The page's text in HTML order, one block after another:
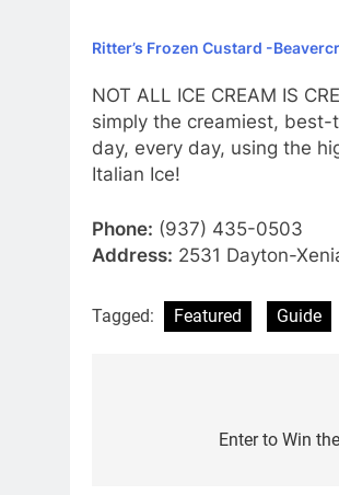
Ritter’s Frozen Custard -
NOT ALL ICE CREAM IS
simply the creamiest, best-
day, every day, using the
Italian Ice!
Phone: (937) 435-0503
Address: 2531 Dayton-
Tagged: Featured Guide
navigationEnter to Win